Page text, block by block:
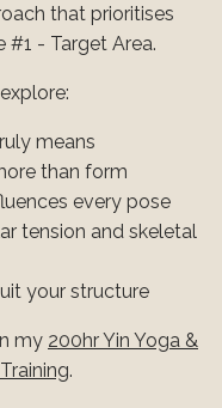
that prioritises
#1 - Target Area.
means
than form
every pose
tension and skeletal
your structure
my 200hr Yin Yoga &
.